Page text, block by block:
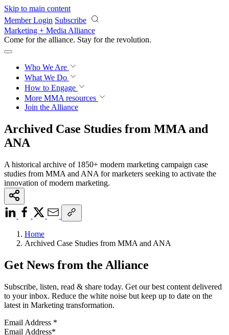
Skip to main content
Member Login Subscribe
Marketing + Media Alliance
Come for the alliance. Stay for the revolution.
Who We Are
What We Do
How to Engage
More MMA resources
Join the Alliance
Archived Case Studies from MMA and
ANA
A historical archive of 1850+ modern marketing campaign case
studies from MMA and ANA for marketers seeking to activate the
innovation of modern marketing.
Home
Archived Case Studies from MMA and ANA
Get News from the Alliance
Subscribe, listen, read & share today. Get our best content delivered
to your inbox. Reduce the white noise but keep up to date on the
latest in Marketing transformation.
Email Address *